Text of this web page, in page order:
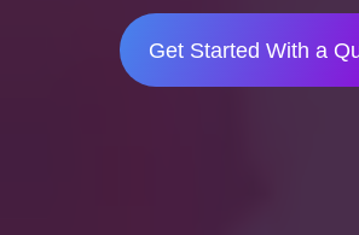
Get Started With a